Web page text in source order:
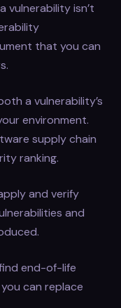
vulnerability isn’t
that you can
a vulnerability’s
environment.
supply chain
ranking.
and verify
and
end-of-life
can replace